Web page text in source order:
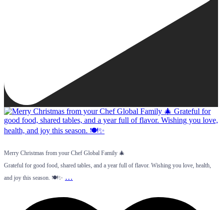
Merry Christmas from your Chef Global Family 🎄
Grateful for good food, shared tables, and a year full of flavor. Wishing you love, health,
and joy this season. 🍽️✨ …